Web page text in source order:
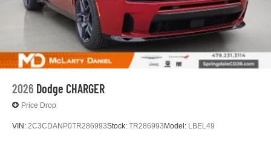
2026 Dodge CHARGER
Price Drop
VIN: 2C3CDANP0TR286993Stock: TR286993 Model: LBEL49